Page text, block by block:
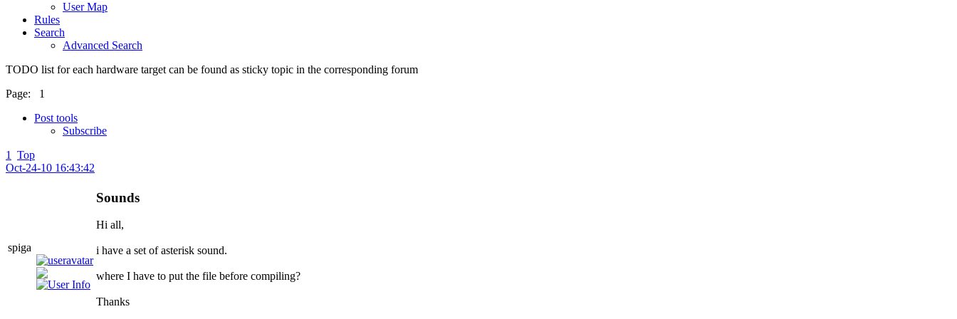
User Map
Rules
Search
Advanced Search
TODO list for each hardware target can be found as sticky topic in the corresponding forum
Page:
1
Post tools
Subscribe
1
Top
Oct-24-10 16:43:42
spiga
Sounds
Hi all,
i have a set of asterisk sound.
where I have to put the file before compiling?
Thanks